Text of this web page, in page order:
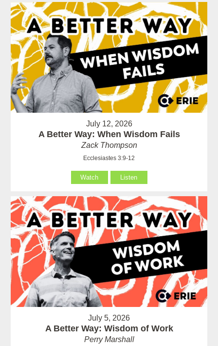
July 12, 2026
A Better Way: When Wisdom Fails
Zack Thompson
Ecclesiastes 3:9-12
Watch Listen
July 5, 2026
A Better Way: Wisdom of Work
Perry Marshall